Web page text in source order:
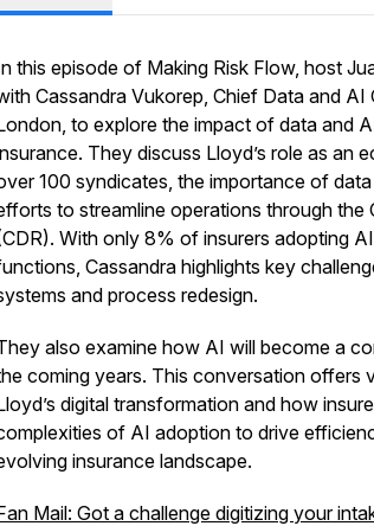
this episode of Making Risk Flow, host
Cassandra Vukorep, Chief Data and AI
to explore the impact of data and
They discuss Lloyd’s role as an
100 syndicates, the importance of
to streamline operations through the
With only 8% of insurers adopting
Cassandra highlights key
and process redesign.
also examine how AI will become a
coming years. This conversation offers
digital transformation and how
of AI adoption to drive
insurance landscape.
Mail: Got a challenge digitizing your